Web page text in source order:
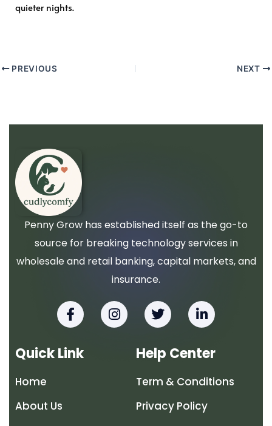
quieter nights.
PREVIOUS NEXT
Penny Grow has established itself as the go-to
source for breaking technology services in
wholesale and retail banking, capital markets, and
insurance.
F
a
e
b
I
n
T
w
t
t
r
L
i
k
e
d
i
n
-
Quick Link
Home
About Us
Help Center
Term & Conditions
Privacy Policy